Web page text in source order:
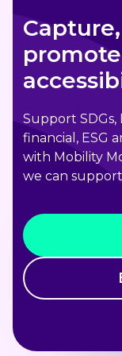
Support
financial, ESG
with Mobility
we can